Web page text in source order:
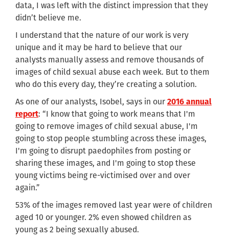
data, I was left with the distinct impression that they
didn’t believe me.
I understand that the nature of our work is very
unique and it may be hard to believe that our
analysts manually assess and remove thousands of
images of child sexual abuse each week. But to them
who do this every day, they’re creating a solution.
As one of our analysts, Isobel, says in our 2016 annual
report: “I know that going to work means that I'm
going to remove images of child sexual abuse, I'm
going to stop people stumbling across these images,
I'm going to disrupt paedophiles from posting or
sharing these images, and I'm going to stop these
young victims being re-victimised over and over
again.”
53% of the images removed last year were of children
aged 10 or younger. 2% even showed children as
young as 2 being sexually abused.